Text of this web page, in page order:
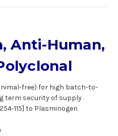
Anti-Human,
free) for high batch-to-
term security of supply
115] to Plasminogen